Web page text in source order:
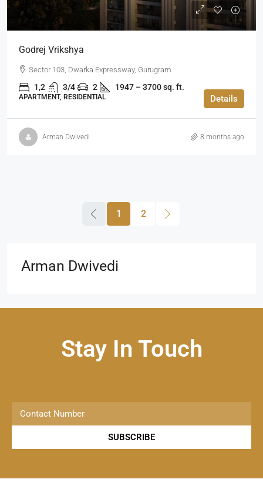
Godrej Vrikshya
Sector 103, Dwarka Expressway, Gurugram
1,2 3/4 2 1947 – 3700 sq. ft.
APARTMENT, RESIDENTIAL Details
Arman Dwivedi 8 months ago
1 2
Arman Dwivedi
Stay In Touch
SUBSCRIBE